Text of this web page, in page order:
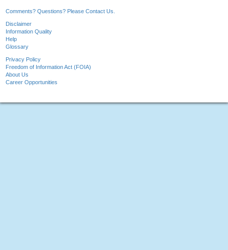
Comments? Questions? Please Contact Us.
Disclaimer
Information Quality
Help
Glossary
Privacy Policy
Freedom of Information Act (FOIA)
About Us
Career Opportunities